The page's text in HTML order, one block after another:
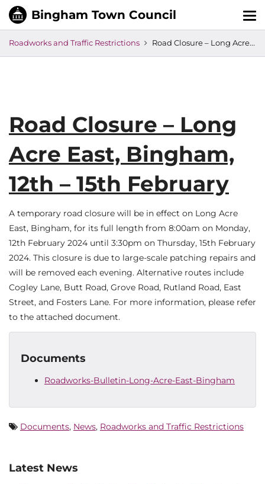
Roadworks and Traffic Restrictions Road Closure – Long Acre East, Bingham, 12th – 15th February
Road Closure – Long
Acre East, Bingham,
12th – 15th February
A temporary road closure will be in effect on Long Acre
East, Bingham, for its full length from 8:00am on Monday,
12th February 2024 until 3:30pm on Thursday, 15th February
2024. This closure is due to large-scale patching repairs and
will be removed each evening. Alternative routes include
Cogley Lane, Butt Road, Grove Road, Rutland Road, East
Street, and Fosters Lane. For more information, please refer
to the attached document.
Documents
Roadworks-Bulletin-Long-Acre-East-Bingham
Documents, News, Roadworks and Traffic Restrictions
Latest News